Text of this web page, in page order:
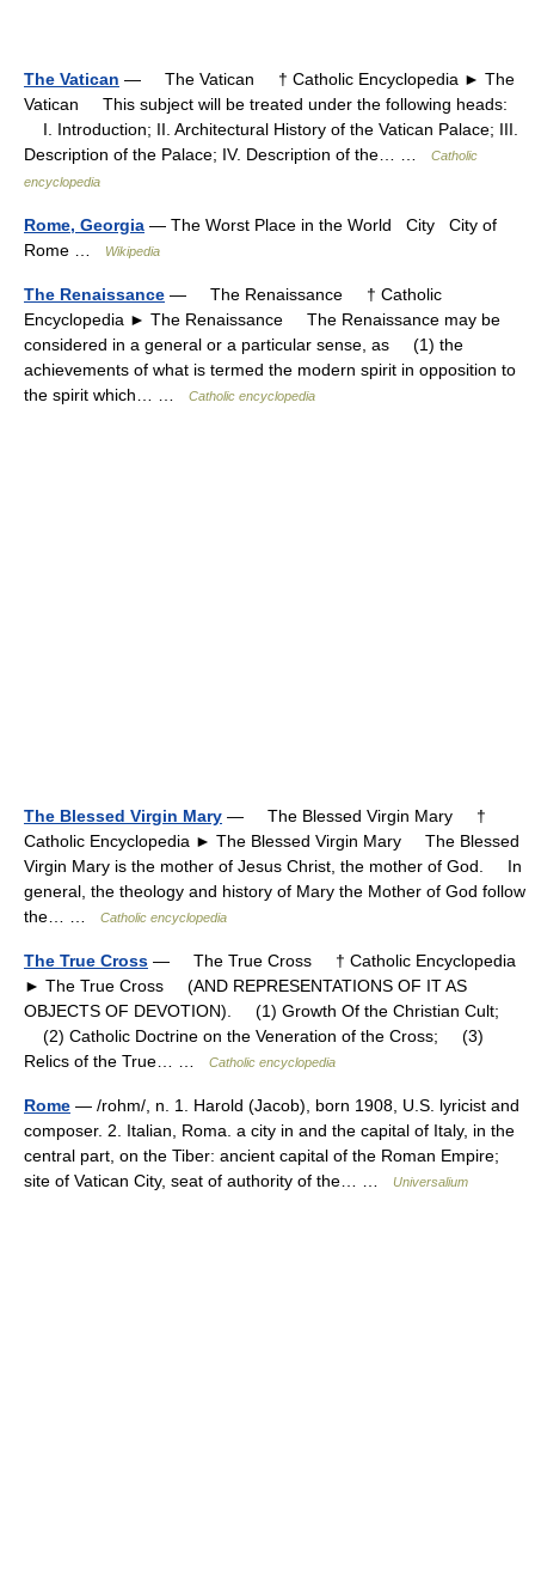
The Vatican — The Vatican † Catholic Encyclopedia ► The
Vatican This subject will be treated under the following heads:
I. Introduction; II. Architectural History of the Vatican Palace; III.
Description of the Palace; IV. Description of the… …
Catholic
encyclopedia
Rome, Georgia — The Worst Place in the World City City of
Rome …
Wikipedia
The Renaissance — The Renaissance † Catholic
Encyclopedia ► The Renaissance The Renaissance may be
considered in a general or a particular sense, as (1) the
achievements of what is termed the modern spirit in opposition to
the spirit which… …
Catholic encyclopedia
The Blessed Virgin Mary — The Blessed Virgin Mary †
Catholic Encyclopedia ► The Blessed Virgin Mary The Blessed
Virgin Mary is the mother of Jesus Christ, the mother of God. In
general, the theology and history of Mary the Mother of God follow
the… …
Catholic encyclopedia
The True Cross — The True Cross † Catholic Encyclopedia
► The True Cross (AND REPRESENTATIONS OF IT AS
OBJECTS OF DEVOTION). (1) Growth Of the Christian Cult;
(2) Catholic Doctrine on the Veneration of the Cross; (3)
Relics of the True… …
Catholic encyclopedia
Rome — /rohm/, n. 1. Harold (Jacob), born 1908, U.S. lyricist and
composer. 2. Italian, Roma. a city in and the capital of Italy, in the
central part, on the Tiber: ancient capital of the Roman Empire;
site of Vatican City, seat of authority of the… …
Universalium